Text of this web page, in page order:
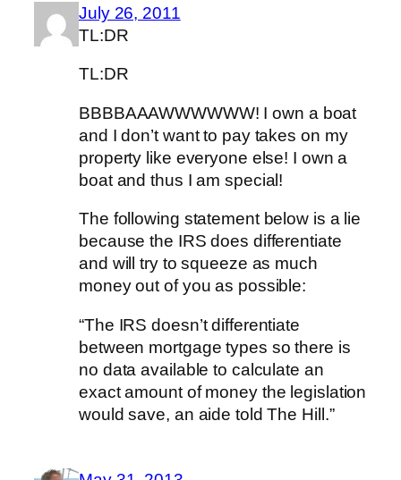
July 26, 2011
TL:DR
TL:DR
BBBBAAAWWWWWW! I own a boat
and I don’t want to pay takes on my
property like everyone else! I own a
boat and thus I am special!
The following statement below is a lie
because the IRS does differentiate
and will try to squeeze as much
money out of you as possible:
“The IRS doesn’t differentiate
between mortgage types so there is
no data available to calculate an
exact amount of money the legislation
would save, an aide told The Hill.”